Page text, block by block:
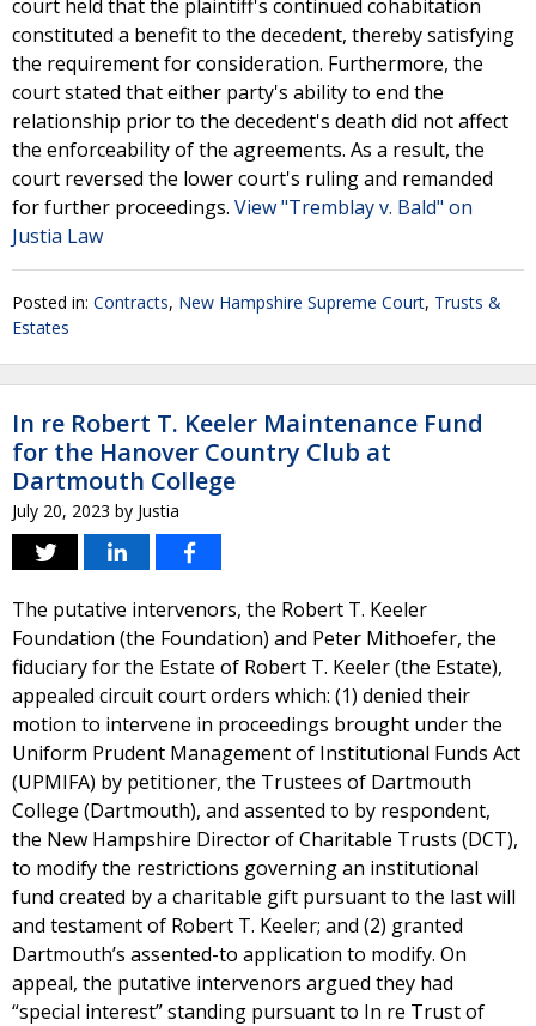
court held that the plaintiff's continued cohabitation
constituted a benefit to the decedent, thereby satisfying
the requirement for consideration. Furthermore, the
court stated that either party's ability to end the
relationship prior to the decedent's death did not affect
the enforceability of the agreements. As a result, the
court reversed the lower court's ruling and remanded
for further proceedings. View "Tremblay v. Bald" on
Justia Law
Posted in: Contracts, New Hampshire Supreme Court, Trusts &
Estates
In re Robert T. Keeler Maintenance Fund
for the Hanover Country Club at
Dartmouth College
July 20, 2023 by Justia
The putative intervenors, the Robert T. Keeler
Foundation (the Foundation) and Peter Mithoefer, the
fiduciary for the Estate of Robert T. Keeler (the Estate),
appealed circuit court orders which: (1) denied their
motion to intervene in proceedings brought under the
Uniform Prudent Management of Institutional Funds Act
(UPMIFA) by petitioner, the Trustees of Dartmouth
College (Dartmouth), and assented to by respondent,
the New Hampshire Director of Charitable Trusts (DCT),
to modify the restrictions governing an institutional
fund created by a charitable gift pursuant to the last will
and testament of Robert T. Keeler; and (2) granted
Dartmouth’s assented-to application to modify. On
appeal, the putative intervenors argued they had
“special interest” standing pursuant to In re Trust of